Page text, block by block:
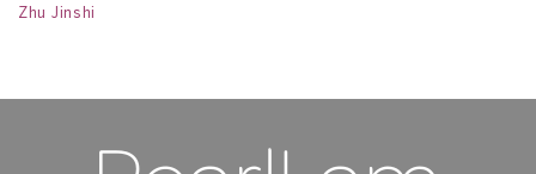
Zhu Jinshi